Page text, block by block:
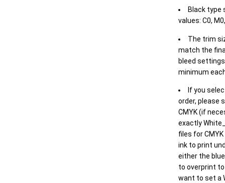
Black type
values: C0,
The trim
match the
bleed
minimum
If you
order, please
CMYK (if
exactly
files for
ink to print
either the
to overprint
want to set a